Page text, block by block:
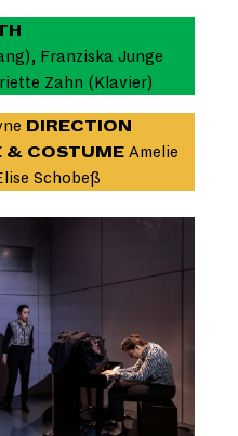
Franziska Junge
Zahn (Klavier)
DIRECTION
& COSTUME Amelie
Schobeß